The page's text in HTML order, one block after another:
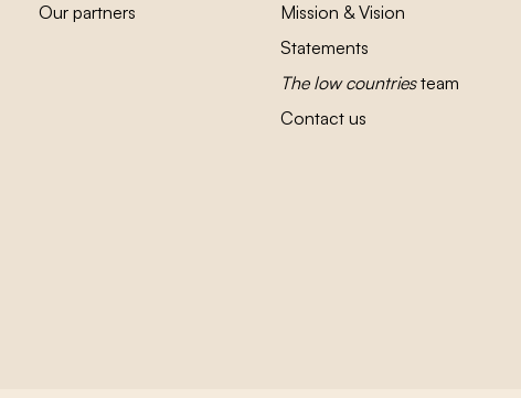
Our partners
Mission & Vision
Statements
The low countriesteam
Contact us